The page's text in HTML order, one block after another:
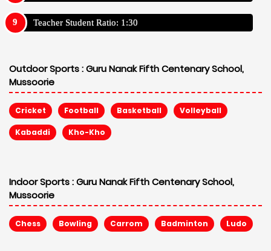
Teacher Student Ratio: 1:30
Outdoor Sports :Guru Nanak Fifth Centenary School,
Mussoorie
Cricket Football Basketball Volleyball
Kabaddi Kho-Kho
Indoor Sports :Guru Nanak Fifth Centenary School,
Mussoorie
Chess Bowling Carrom Badminton Ludo